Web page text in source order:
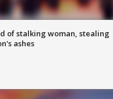
of stalking woman, stealing
ashes